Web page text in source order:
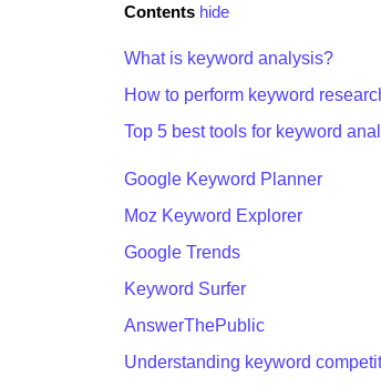
Contents hide
What is keyword analysis?
How to perform keyword
Top 5 best tools for keyword
Google Keyword Planner
Moz Keyword Explorer
Google Trends
Keyword Surfer
AnswerThePublic
Understanding keyword